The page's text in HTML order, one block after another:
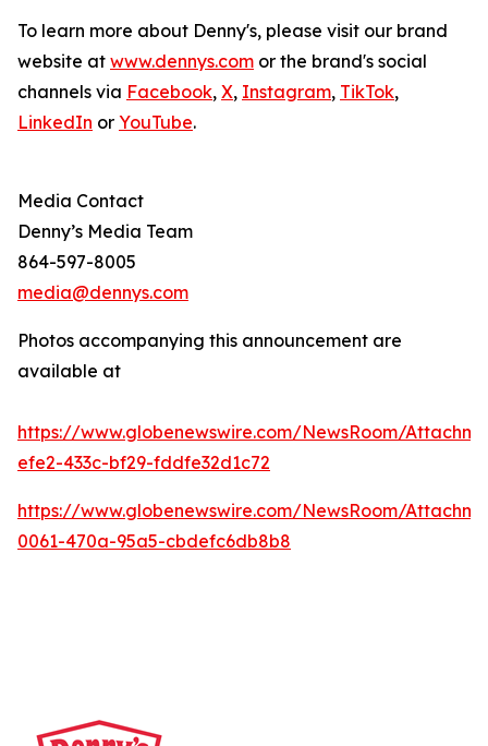
To learn more about Denny's, please visit our brand
website at www.dennys.com or the brand's social
channels via Facebook, X, Instagram, TikTok,
LinkedIn or YouTube.
Media Contact
Denny’s Media Team
864-597-8005
media@dennys.com
Photos accompanying this announcement are
available at
https://www.globenewswire.com/NewsRoom/
efe2-433c-bf29-fddfe32d1c72
https://www.globenewswire.com/NewsRoom/
0061-470a-95a5-cbdefc6db8b8